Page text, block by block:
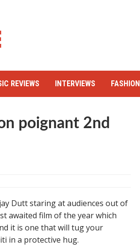
REVIEWS INTERVIEWS FASHION
poignant 2nd
Dutt staring at audiences out of
awaited film of the year which
it is one that will tug your
in a protective hug.